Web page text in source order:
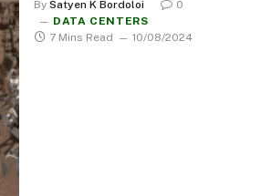
By Satyen K Bordoloi
0
DATA CENTERS
7 Mins Read
10/08/2024